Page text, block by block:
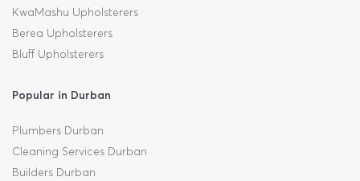
KwaMashu Upholsterers
Berea Upholsterers
Bluff Upholsterers
Popular in Durban
Plumbers Durban
Cleaning Services Durban
Builders Durban